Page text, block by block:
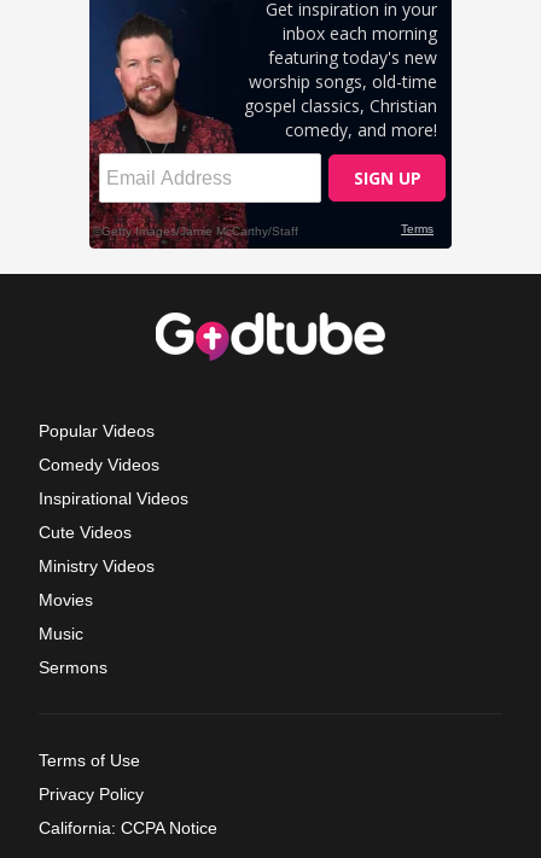
Popular Videos
Comedy Videos
Inspirational Videos
Cute Videos
Ministry Videos
Movies
Music
Sermons
Terms of Use
Privacy Policy
California: CCPA Notice